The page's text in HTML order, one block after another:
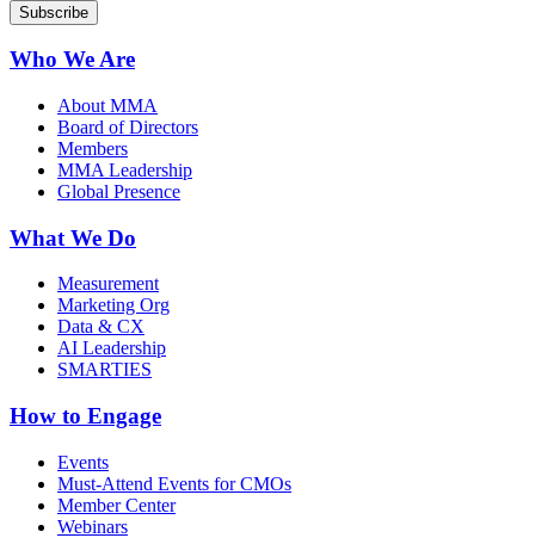
Who We Are
About MMA
Board of Directors
Members
MMA Leadership
Global Presence
What We Do
Measurement
Marketing Org
Data & CX
AI Leadership
SMARTIES
How to Engage
Events
Must-Attend Events for CMOs
Member Center
Webinars